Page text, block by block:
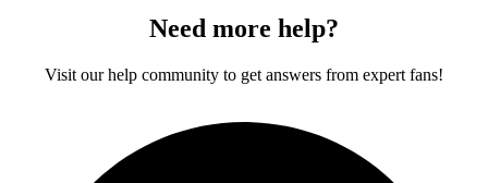
Need more help?
Visit our help community to get answers from expert fans!